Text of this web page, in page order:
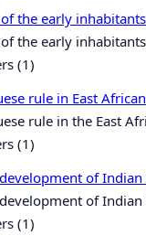
the early
the early
(1)
rule in East
rule in the East
(1)
of Indian
of Indian
(1)